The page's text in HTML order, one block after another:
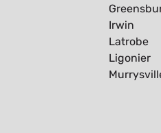
Irwin
Latrobe
Ligonier